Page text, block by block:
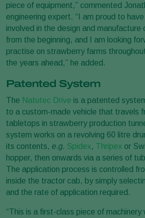
piece of equipment,” commented
engineering expert. “I am proud to
involved in the design and
from the beginning, and I am looking
practise on strawberry farms
the years ahead,” he added.
Patented System
The Natutec Drive is a patented
to a custom-made vehicle that travels
tabletops in strawberry production
system works on a revolving 60 litre
its contents, e.g. Spidex, Thripex or
hopper, then onwards via a series of
The application process is controlled
inside the tractor cab, by simply
and the rate of application required.
“This is a first-class piece of machinery